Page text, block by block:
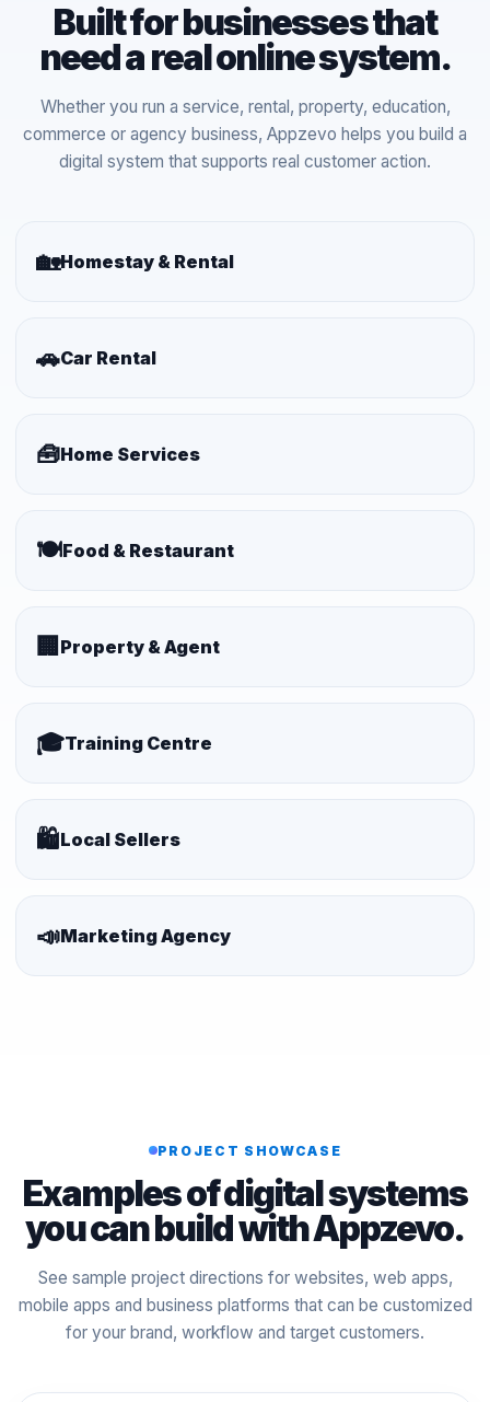
Built for businesses that
need a real online system.
Whether you run a service, rental, property, education,
commerce or agency business, Appzevo helps you build a
digital system that supports real customer action.
🏡Homestay & Rental
🚗Car Rental
🧰Home Services
🍽️Food & Restaurant
🏢 Property & Agent
🎓Training Centre
🛍️Local Sellers
📣Marketing Agency
PROJECT SHOWCASE
Examples of digital systems
you can build with Appzevo.
See sample project directions for websites, web apps,
mobile apps and business platforms that can be customized
for your brand, workflow and target customers.